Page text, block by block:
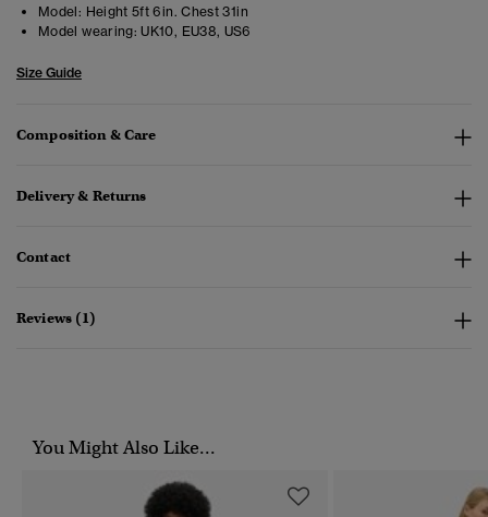
Model: Height 5ft 6in. Chest 31in
Model wearing: UK10, EU38, US6
Size Guide
Composition & Care
Delivery & Returns
Contact
Reviews (1)
You Might Also Like...